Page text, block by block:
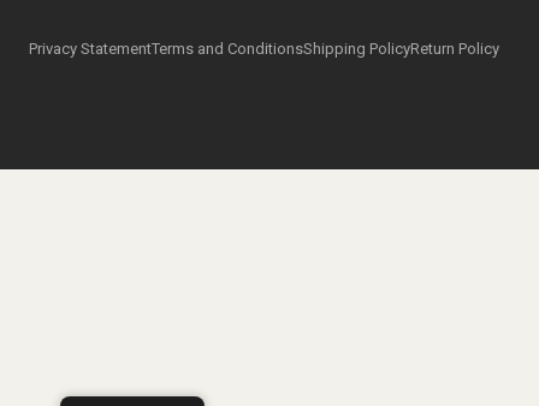
Privacy StatementTerms and ConditionsShipping PolicyReturn Policy